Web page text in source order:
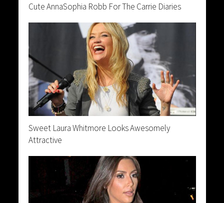
Cute AnnaSophia Robb For The Carrie Diaries
Sweet Laura Whitmore Looks Awesomely
Attractive